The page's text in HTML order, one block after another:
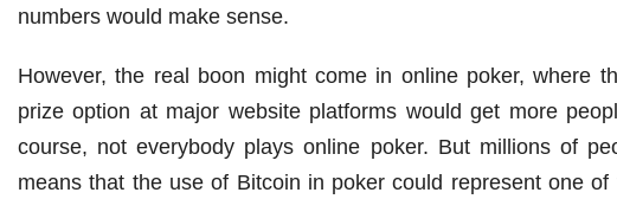
numbers would make sense.
However, the real boon might come in online poker, where
prize option at major website platforms would get more
course, not everybody plays online poker. But millions of
means that the use of Bitcoin in poker could represent one